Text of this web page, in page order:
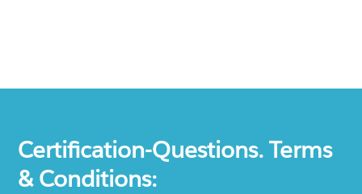
Certification-Questions. Terms
& Conditions: